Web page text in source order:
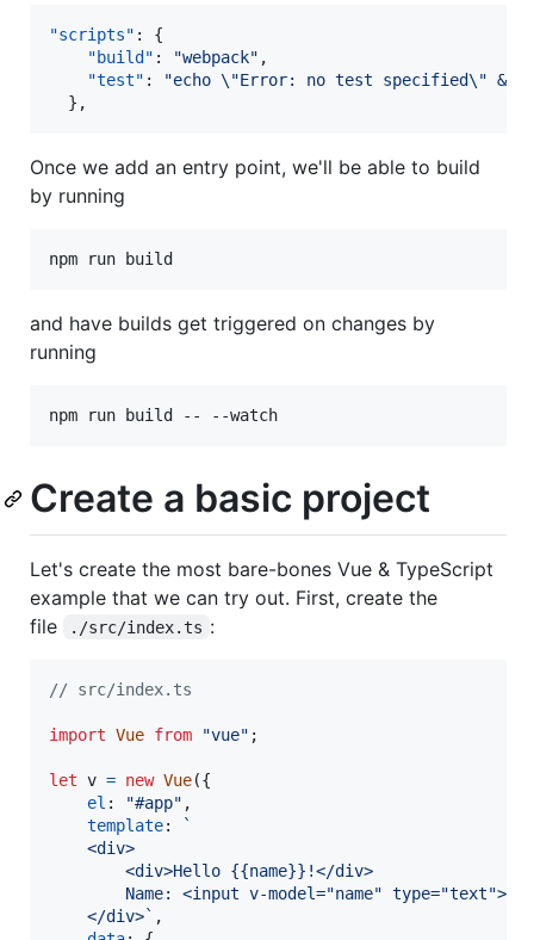
"scripts" : {
"build" : "webpack" ,
"test" : "echo \"Error: no test specified\" &&
  },
Once we add an entry point, we'll be able to build
by running
npm run build
and have builds get triggered on changes by
running
npm run build -- --watch
Create a basic project
Let's create the most bare-bones Vue & TypeScript
example that we can try out. First, create the
file
./src/index.ts :
// src/index.ts
import Vue from "vue" ;
let v = new Vue({
el : "#app" ,
template:
`
    <div>
        <div>Hello {{name}}!</div>
        Name: <input v-model="name" type="text">
    </div>`
,